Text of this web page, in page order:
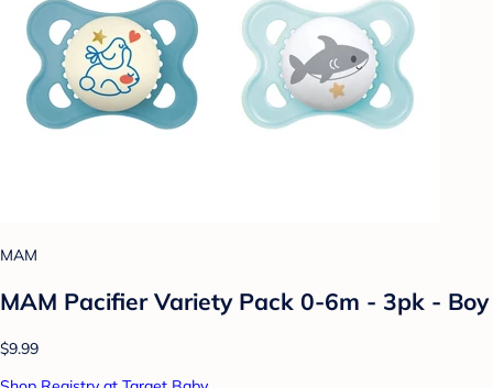
MAM
MAM Pacifier Variety Pack 0-6m - 3pk - Boy
$9.99